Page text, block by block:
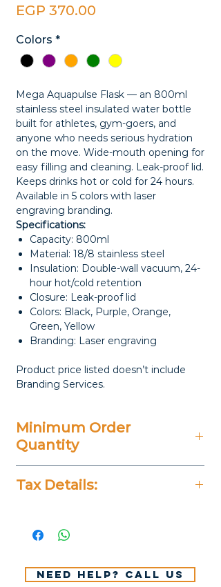
EGP 370.00
Colors *
Mega Aquapulse Flask — an 800ml
stainless steel insulated water bottle
built for athletes, gym-goers, and
anyone who needs serious hydration
on the move. Wide-mouth opening for
easy filling and cleaning. Leak-proof lid.
Keeps drinks hot or cold for 24 hours.
Available in 5 colors with laser
engraving branding.
Specifications:
Capacity: 800ml
Material: 18/8 stainless steel
Insulation: Double-wall vacuum, 24-
hour hot/cold retention
Closure: Leak-proof lid
Colors: Black, Purple, Orange,
Green, Yellow
Branding: Laser engraving
Product price listed doesn’t include
Branding Services.
Minimum Order
Quantity
Tax Details:
VAT.
Need help? Call us